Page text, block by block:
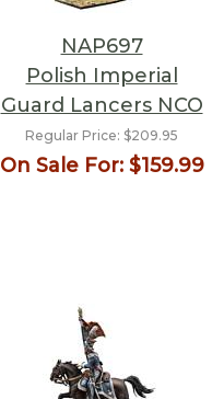
NAP697
Polish Imperial
Guard Lancers NCO
Regular Price: $209.95
On Sale For:$159.99